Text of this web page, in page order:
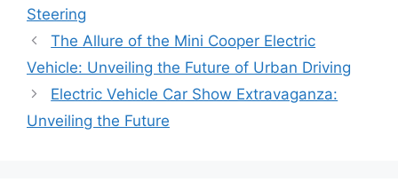
Steering
The Allure of the Mini Cooper Electric
Vehicle: Unveiling the Future of Urban Driving
Electric Vehicle Car Show Extravaganza:
Unveiling the Future